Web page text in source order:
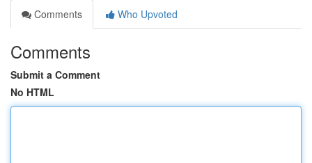
Comments
Who Upvoted
Comments
Submit a Comment
No HTML